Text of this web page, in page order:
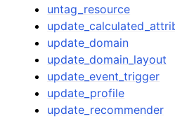
untag_resource
update_domain
update_domain_layout
update_event_trigger
update_profile
update_recommender